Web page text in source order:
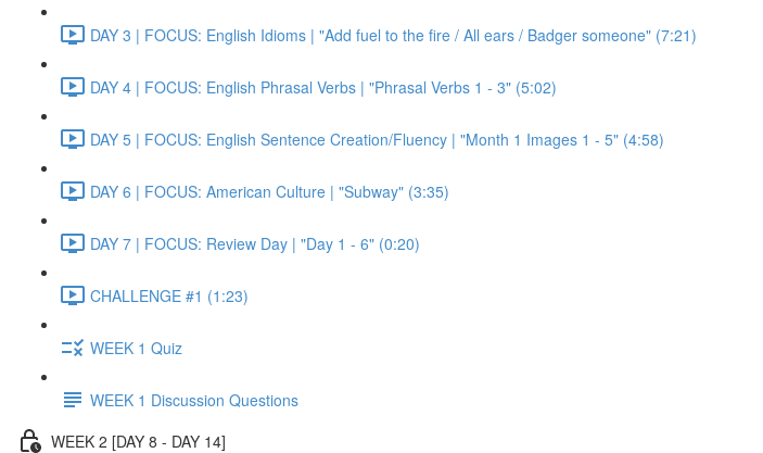
DAY 3 | FOCUS: English Idioms | "Add fuel to the fire / All ears / Badger someone" (7:21)
DAY 4 | FOCUS: English Phrasal Verbs | "Phrasal Verbs 1 - 3" (5:02)
DAY 5 | FOCUS: English Sentence Creation/Fluency | "Month 1 Images 1 - 5" (4:58)
DAY 6 | FOCUS: American Culture | "Subway" (3:35)
DAY 7 | FOCUS: Review Day | "Day 1 - 6" (0:20)
CHALLENGE #1 (1:23)
WEEK 1 Quiz
WEEK 1 Discussion Questions
WEEK 2 [DAY 8 - DAY 14]